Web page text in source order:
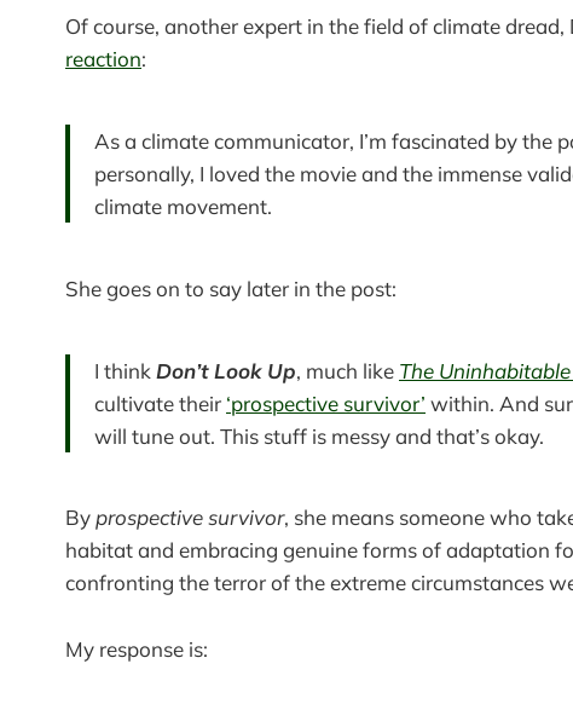
Of course, another expert in the field of climate
reaction:
As a climate communicator, I’m fascinated by the
personally, I loved the movie and the immense
climate movement.
She goes on to say later in the post:
I think Don’t Look Up, much like The
cultivate their ‘prospective survivor’ within. And
will tune out. This stuff is messy and that’s okay.
Byprospective survivor, she means someone who
habitat and embracing genuine forms of adaptation
confronting the terror of the extreme circumstances
My response is: